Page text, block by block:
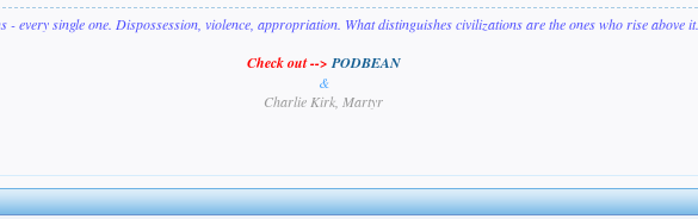
- every single one. Dispossession, violence, appropriation. What distinguishes civilizations are the ones who rise above it.
Check out -->PODBEAN
&
Charlie Kirk, Martyr